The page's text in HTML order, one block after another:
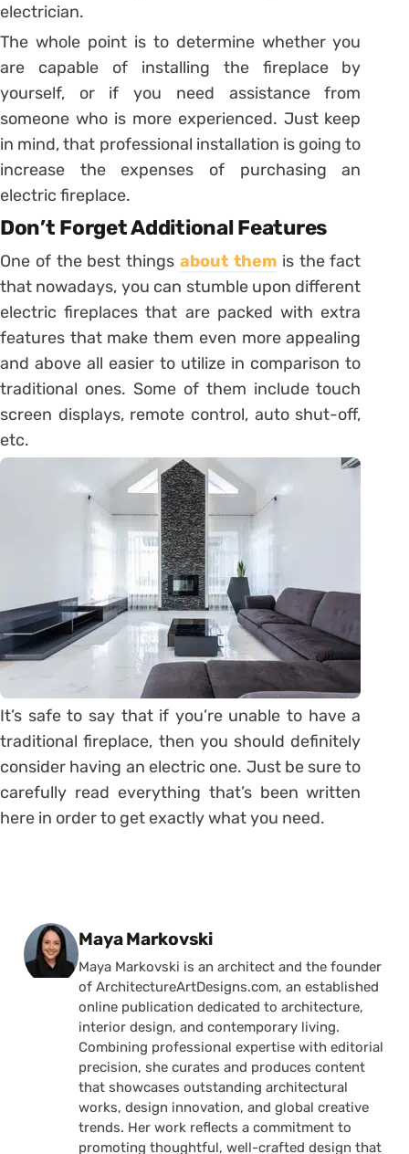
electrician.
The whole point is to determine whether you
are capable of installing the fireplace by
yourself, or if you need assistance from
someone who is more experienced. Just keep
in mind, that professional installation is going to
increase the expenses of purchasing an
electric fireplace.
Don’t Forget Additional Features
One of the best thingsabout themis the fact
that nowadays, you can stumble upon different
electric fireplaces that are packed with extra
features that make them even more appealing
and above all easier to utilize in comparison to
traditional ones. Some of them include touch
screen displays, remote control, auto shut-off,
etc.
It’s safe to say that if you’re unable to have a
traditional fireplace, then you should definitely
consider having an electric one. Just be sure to
carefully read everything that’s been written
here in order to get exactly what you need.
Posted by
Maya Markovski
Maya Markovski is an architect and the founder
of ArchitectureArtDesigns.com, an established
online publication dedicated to architecture,
interior design, and contemporary living.
Combining professional expertise with editorial
precision, she curates and produces content
that showcases outstanding architectural
works, design innovation, and global creative
trends. Her work reflects a commitment to
promoting thoughtful, well-crafted design that